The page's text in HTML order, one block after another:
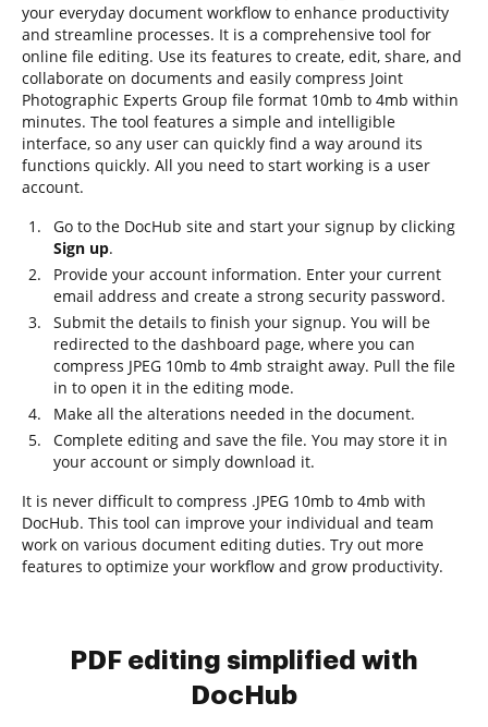
your everyday document workflow to enhance productivity
and streamline processes. It is a comprehensive tool for
online file editing. Use its features to create, edit, share, and
collaborate on documents and easily compress Joint
Photographic Experts Group file format 10mb to 4mb within
minutes. The tool features a simple and intelligible
interface, so any user can quickly find a way around its
functions quickly. All you need to start working is a user
account.
Go to the DocHub site and start your signup by clicking
Sign up.
Provide your account information. Enter your current
email address and create a strong security password.
Submit the details to finish your signup. You will be
redirected to the dashboard page, where you can
compress JPEG 10mb to 4mb straight away. Pull the file
in to open it in the editing mode.
Make all the alterations needed in the document.
Complete editing and save the file. You may store it in
your account or simply download it.
It is never difficult to compress .JPEG 10mb to 4mb with
DocHub. This tool can improve your individual and team
work on various document editing duties. Try out more
features to optimize your workflow and grow productivity.
PDF editing simplified with
DocHub